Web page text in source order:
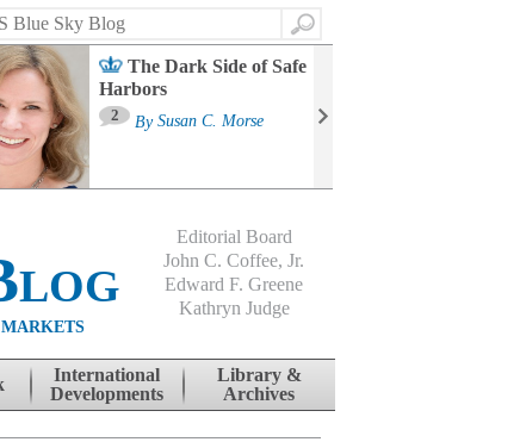
Search
The Dark Side of Safe
Harbors
2 By Susan C. Morse
Editorial Board
John C. Coffee, Jr.
Edward F. Greene
Kathryn Judge
International
Developments
Library &
Archives